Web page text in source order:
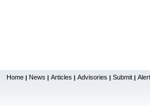
Home | News | Articles | Advisories | Submit |